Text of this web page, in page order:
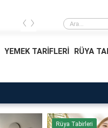
Daire Kapısı
‹ ›
YEMEK TARİFLERİ RÜYA
Rüya Tabirleri